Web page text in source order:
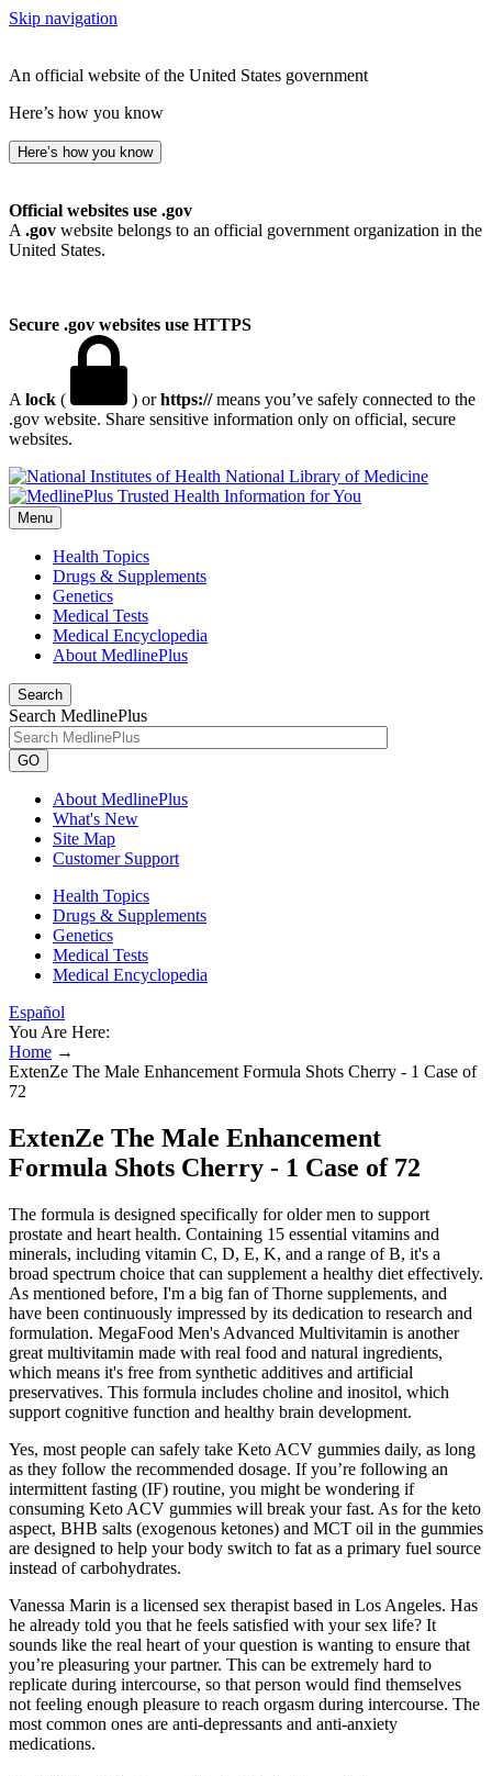
Skip navigation
An official website of the United States government
Here’s how you know
Here’s how you know
Official websites use .gov
A .gov website belongs to an official government organization in the
United States.
Secure .gov websites use HTTPS
A lock ( ) orhttps://means you’ve safely connected to the
.gov website. Share sensitive information only on official, secure
websites.
National Library of Medicine
Menu
Health Topics
Drugs & Supplements
Genetics
Medical Tests
Medical Encyclopedia
About MedlinePlus
Search
Search MedlinePlus
GO
About MedlinePlus
What's New
Site Map
Customer Support
Health Topics
Drugs & Supplements
Genetics
Medical Tests
Medical Encyclopedia
Español
You Are Here:
Home →
ExtenZe The Male Enhancement Formula Shots Cherry - 1 Case of
72
ExtenZe The Male Enhancement
Formula Shots Cherry - 1 Case of 72
The formula is designed specifically for older men to support
prostate and heart health. Containing 15 essential vitamins and
minerals, including vitamin C, D, E, K, and a range of B, it's a
broad spectrum choice that can supplement a healthy diet effectively.
As mentioned before, I'm a big fan of Thorne supplements, and
have been continuously impressed by its dedication to research and
formulation. MegaFood Men's Advanced Multivitamin is another
great multivitamin made with real food and natural ingredients,
which means it's free from synthetic additives and artificial
preservatives. This formula includes choline and inositol, which
support cognitive function and healthy brain development.
Yes, most people can safely take Keto ACV gummies daily, as long
as they follow the recommended dosage. If you’re following an
intermittent fasting (IF) routine, you might be wondering if
consuming Keto ACV gummies will break your fast. As for the keto
aspect, BHB salts (exogenous ketones) and MCT oil in the gummies
are designed to help your body switch to fat as a primary fuel source
instead of carbohydrates.
Vanessa Marin is a licensed sex therapist based in Los Angeles. Has
he already told you that he feels satisfied with your sex life? It
sounds like the real heart of your question is wanting to ensure that
you’re pleasuring your partner. This can be extremely hard to
replicate during intercourse, so that person would find themselves
not feeling enough pleasure to reach orgasm during intercourse. The
most common ones are anti-depressants and anti-anxiety
medications.